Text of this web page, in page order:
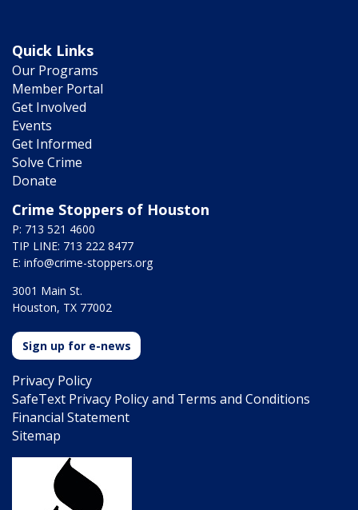
Quick Links
Our Programs
Member Portal
Get Involved
Events
Get Informed
Solve Crime
Donate
Crime Stoppers of Houston
P: 713 521 4600
TIP LINE: 713 222 8477
E: info@crime-stoppers.org
3001 Main St.
Houston, TX 77002
Sign up for e-news
Privacy Policy
SafeText Privacy Policy and Terms and Conditions
Financial Statement
Sitemap